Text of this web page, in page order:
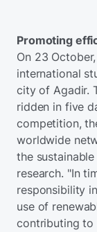
Promoting
On 23
international
city of Agadir.
ridden in five
competition,
worldwide
the
research. "In
responsibility
use of
contributing to